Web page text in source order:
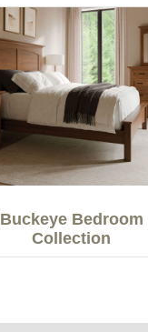
Buckeye Bedroom
Collection